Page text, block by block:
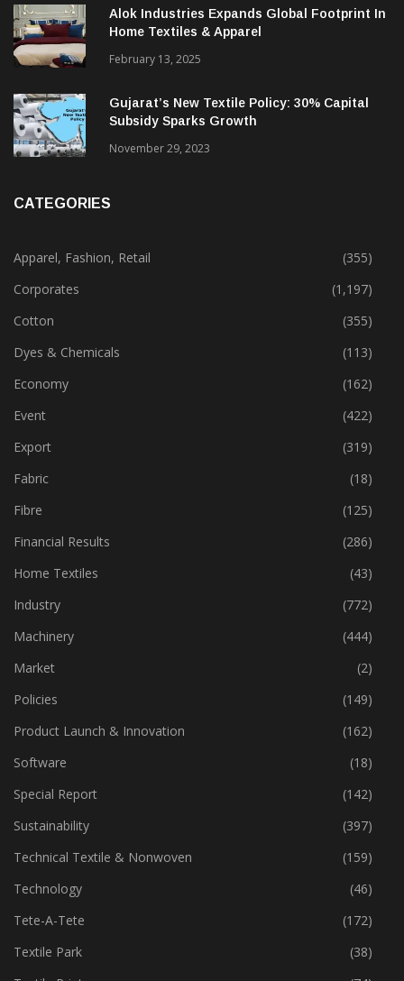
December 12, 2023
Alok Industries Expands Global Footprint In
Home Textiles & Apparel
February 13, 2025
Gujarat’s New Textile Policy: 30% Capital
Apparel, Fashion, Retail
(355)
Corporates
(1,197)
Cotton
(355)
Dyes & Chemicals
(113)
Economy
(162)
Event
(422)
Export
(319)
Fabric
(18)
Fibre
(125)
Financial Results
(286)
Home Textiles
(43)
Industry
(772)
Machinery
(444)
Market
(2)
Policies
(149)
Product Launch & Innovation
(162)
Software
(18)
Special Report
(142)
Sustainability
(397)
Technical Textile & Nonwoven
(159)
Technology
(46)
Tete-A-Tete
(172)